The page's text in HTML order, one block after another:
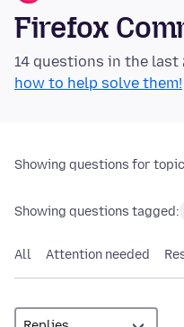
Firefox
14 questions in the last
how to help solve them!
Showing questions for
Showing questions tagged:
All Attention needed